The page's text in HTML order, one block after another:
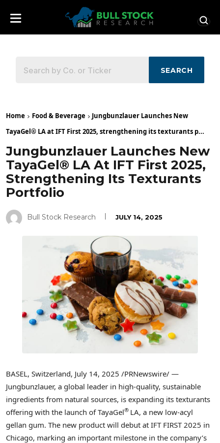
SEARCH
Home Food & Beverage
Jungbunzlauer Launches New
TayaGel® LA at IFT First 2025, strengthening its texturants p...
Jungbunzlauer Launches New
TayaGel® LA At IFT First 2025,
Strengthening Its Texturants
Portfolio
Bull Stock Research JULY 14, 2025
BASEL, Switzerland, July 14, 2025 /PRNewswire/ —
Jungbunzlauer, a global leader in high-quality, sustainable
ingredients from natural sources, is expanding its texturants
offering with the launch of TayaGel® LA, a new low-acyl
gellan gum. The new product will debut at IFT FIRST 2025 in
Chicago, marking an important milestone in the company’s